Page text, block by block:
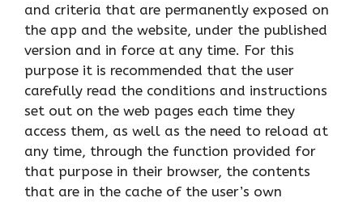
and criteria that are permanently exposed on
the app and the website, under the published
version and in force at any time. For this
purpose it is recommended that the user
carefully read the conditions and instructions
set out on the web pages each time they
access them, as well as the need to reload at
any time, through the function provided for
that purpose in their browser, the contents
that are in the cache of the user’s own